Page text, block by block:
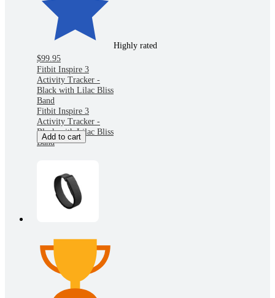
Highly rated
$99.95
Fitbit Inspire 3
Activity Tracker -
Black with Lilac Bliss
Band
Fitbit Inspire 3
Activity Tracker -
Black with Lilac Bliss
Band
Add to cart